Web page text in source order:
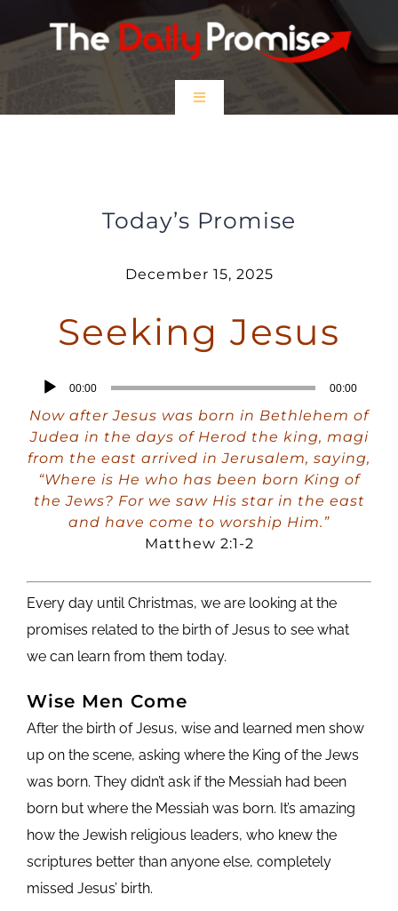
to
Toggle
$5 Friday
DONATE
Today’s Promise
December 15, 2025
Seeking Jesus
Audio
Player
00:00 00:00
Now after Jesus was born in Bethlehem of
Judea in the days of Herod the king, magi
from the east arrived in Jerusalem, saying,
“Where is He who has been born King of
the Jews? For we saw His star in the east
and have come to worship Him.”
Matthew 2:1-2
Every day until Christmas, we are looking at the
promises related to the birth of Jesus to see what
we can learn from them today.
Wise Men Come
After the birth of Jesus, wise and learned men show
up on the scene, asking where the King of the Jews
was born. They didn’t ask if the Messiah had been
born but where the Messiah was born. It’s amazing
how the Jewish religious leaders, who knew the
scriptures better than anyone else, completely
missed Jesus’ birth.